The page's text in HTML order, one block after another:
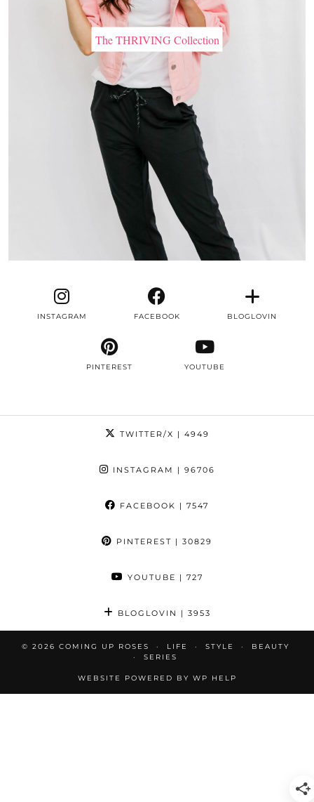
The THRIVING Collection
INSTAGRAM FACEBOOK BLOGLOVIN
PINTEREST YOUTUBE
TWITTER/X | 4949
INSTAGRAM | 96706
FACEBOOK | 7547
PINTEREST | 30829
YOUTUBE | 727
BLOGLOVIN | 3953
© 2026 COMING UP ROSES LIFE STYLE
BEAUTY
SERIES
WEBSITE POWERED BY WP HELP